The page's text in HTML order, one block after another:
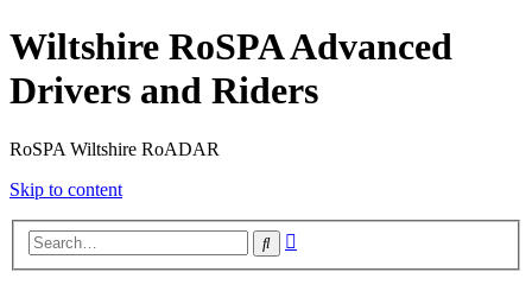
Wiltshire RoSPA Advanced
Drivers and Riders
RoSPA Wiltshire RoADAR
Skip to content
Search